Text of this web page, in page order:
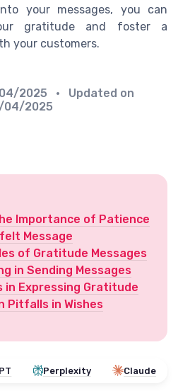
your messages, you can
gratitude and foster a
your customers.
2025
• Updated on
04/2025
Importance of Patience
Message
of Gratitude Messages
in Sending Messages
in Expressing Gratitude
Pitfalls in Wishes
Perplexity Claude